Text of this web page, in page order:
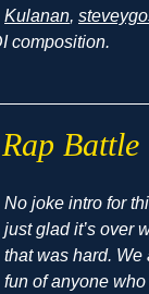
Kulanan,
composition.
Battle
No joke intro for
just glad it’s over
that was hard.
fun of anyone